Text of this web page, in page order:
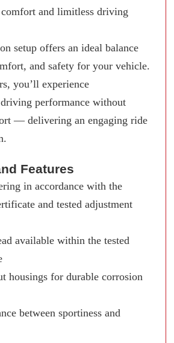
and limitless driving
setup offers an ideal balance
and safety for your vehicle.
you’ll experience
performance without
— delivering an engaging ride
Features
in accordance with the
and tested adjustment
available within the tested
housings for durable corrosion
between sportiness and